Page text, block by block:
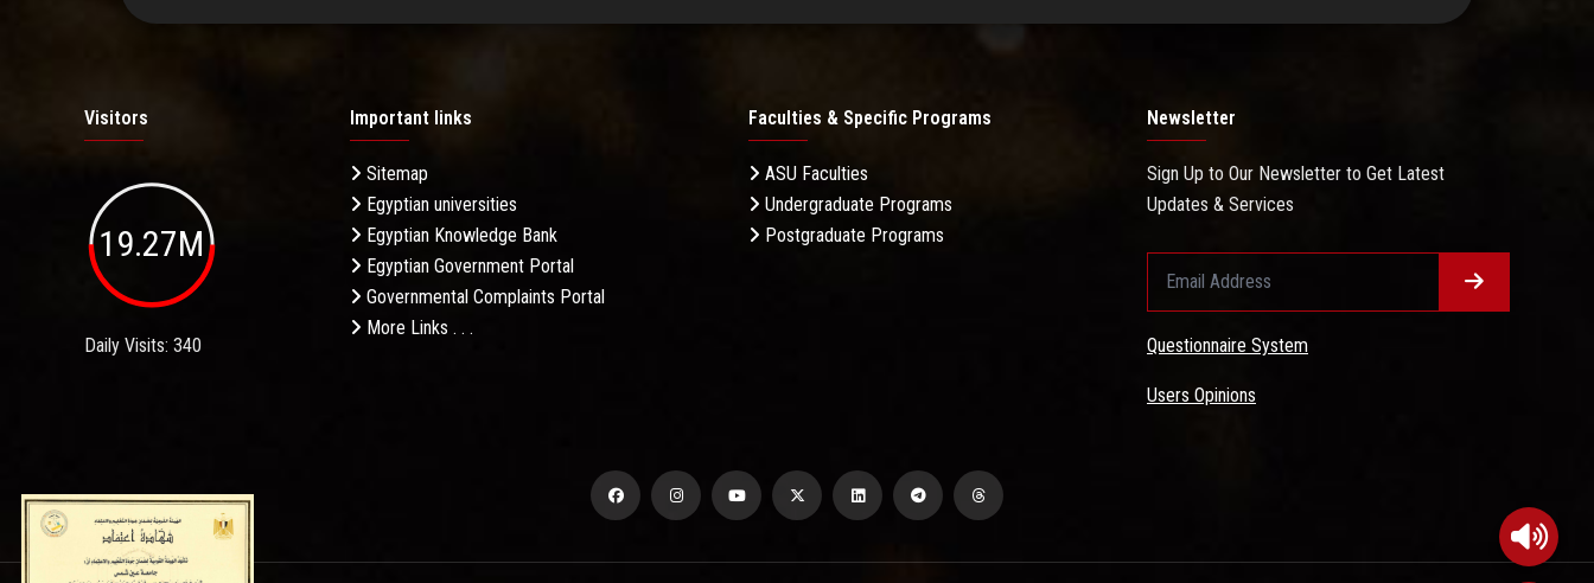
Visitors
19.27M
Daily Visits: 340
Important links
Sitemap
Egyptian universities
Egyptian Knowledge Bank
Egyptian Government Portal
Governmental Complaints Portal
More Links . . .
Faculties & Specific Programs
ASU Faculties
Undergraduate Programs
Postgraduate Programs
Newsletter
Sign Up to Our Newsletter to Get Latest
Updates & Services
Questionnaire System
Users Opinions